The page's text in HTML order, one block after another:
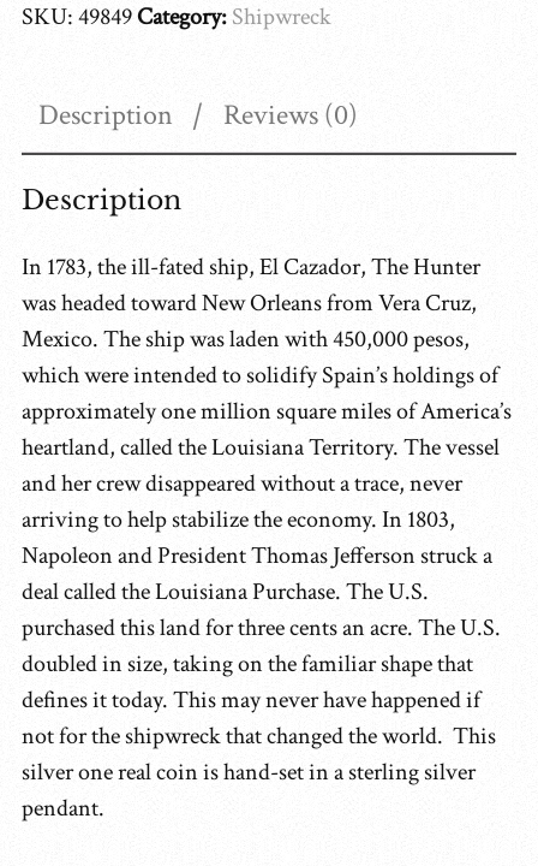
49849
SKU:49849Category:Shipwreck
Description Reviews (0)
Description
In 1783, the ill-fated ship, El Cazador, The Hunter
was headed toward New Orleans from Vera Cruz,
Mexico. The ship was laden with 450,000 pesos,
which were intended to solidify Spain’s holdings of
approximately one million square miles of America’s
heartland, called the Louisiana Territory. The vessel
and her crew disappeared without a trace, never
arriving to help stabilize the economy. In 1803,
Napoleon and President Thomas Jefferson struck a
deal called the Louisiana Purchase. The U.S.
purchased this land for three cents an acre. The U.S.
doubled in size, taking on the familiar shape that
defines it today. This may never have happened if
not for the shipwreck that changed the world. This
silver one real coin is hand-set in a sterling silver
pendant.